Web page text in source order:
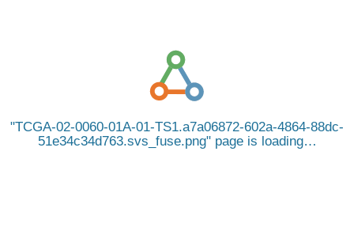
TCGA-02-0060-01A-01-TS1.a7a06872-602a-4864-88dc-
51e34c34d763.svs_fuse.png page is loading…